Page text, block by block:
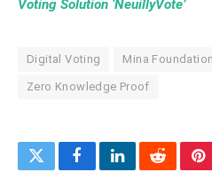
Voting Solution ‘NeuillyVote’
Digital Voting Mina Foundation
Zero Knowledge Proof
TwitterFacebookLinkedInReddit